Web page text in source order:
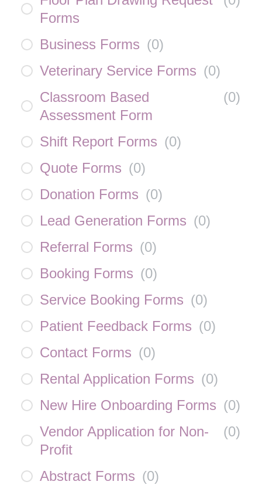
Forms
Business Forms (0)
Veterinary Service Forms (0)
Classroom Based
Assessment Form
(0)
Shift Report Forms (0)
Quote Forms (0)
Donation Forms (0)
Lead Generation Forms (0)
Referral Forms (0)
Booking Forms (0)
Service Booking Forms (0)
Patient Feedback Forms (0)
Contact Forms (0)
Rental Application Forms (0)
New Hire Onboarding Forms (0)
Vendor Application for Non-
Profit
(0)
Abstract Forms (0)